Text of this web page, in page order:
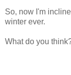
So, now I'm
winter ever.
What do you